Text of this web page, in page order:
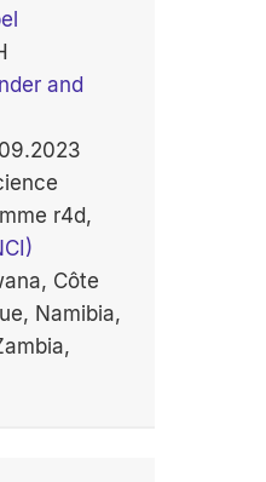
and
r4d,
Côte
Namibia,